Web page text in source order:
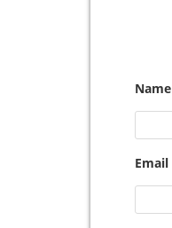
Name
Email